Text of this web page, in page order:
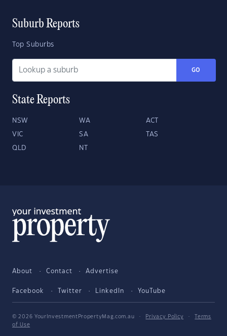
Suburb Reports
Top Suburbs
GO
State Reports
NSW WA ACT
VIC SA TAS
QLD NT
About Contact Advertise
Facebook Twitter LinkedIn YouTube
© 2026 YourInvestmentPropertyMag.com.au · Privacy Policy ·
Terms
of Use